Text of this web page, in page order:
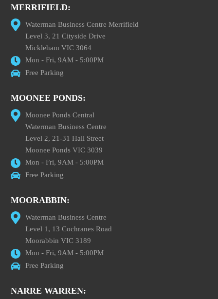
MERRIFIELD:
Waterman Business Centre Merrifield
Level 3, 21 Cityside Drive
Mickleham VIC 3064
Mon - Fri, 9AM - 5:00PM
Free Parking
MOONEE PONDS:
Moonee Ponds Central
Waterman Business Centre
Level 2, 21-31 Hall Street
Moonee Ponds VIC 3039
Mon - Fri, 9AM - 5:00PM
Free Parking
MOORABBIN:
Waterman Business Centre
Level 1, 13 Cochranes Road
Moorabbin VIC 3189
Mon - Fri, 9AM - 5:00PM
Free Parking
NARRE WARREN: